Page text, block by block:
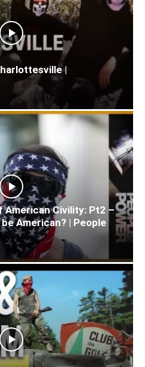
|
American Civility: Pt2 –
American? | People